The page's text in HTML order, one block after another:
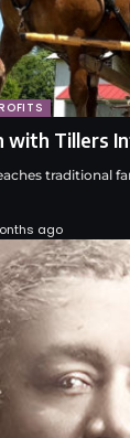
with Tillers
traditional
ago